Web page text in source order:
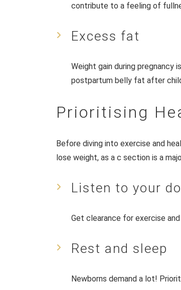
contribute to a feeling of
Excess fat
Weight gain during pregnancy
postpartum belly fat after
Prioritising
Before diving into exercise and
lose weight, as a c section is a
Listen to your
Get clearance for exercise
Rest and sleep
Newborns demand a lot!